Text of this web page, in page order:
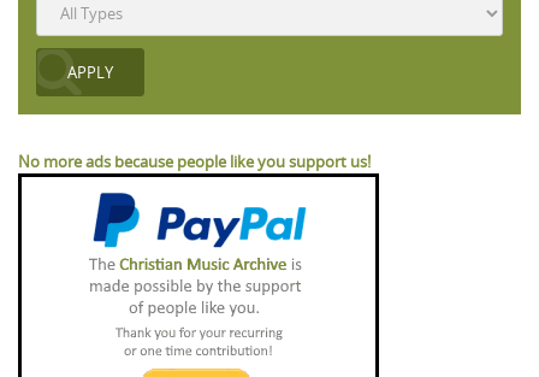
No more ads because people like you support us!